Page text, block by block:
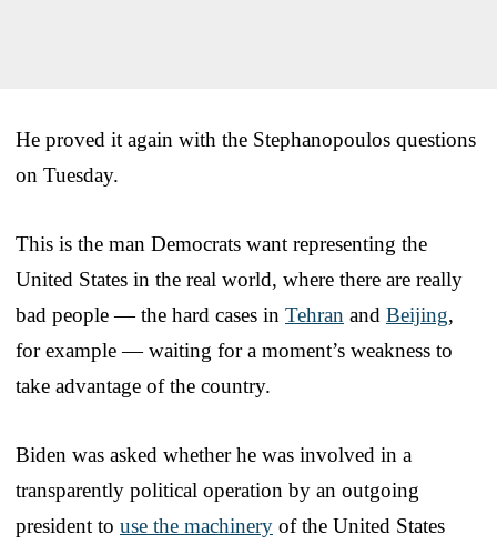
He proved it again with the Stephanopoulos questions
on Tuesday.
This is the man Democrats want representing the
United States in the real world, where there are really
bad people — the hard cases in Tehran and Beijing,
for example — waiting for a moment’s weakness to
take advantage of the country.
Biden was asked whether he was involved in a
transparently political operation by an outgoing
president to use the machinery of the United States